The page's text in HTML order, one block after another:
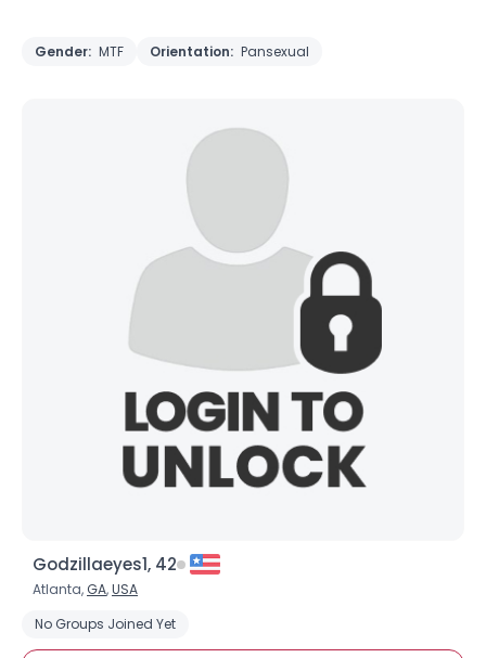
Gender: MTF Orientation: Pansexual
Godzillaeyes1, 42
Atlanta, GA,USA
No Groups Joined Yet